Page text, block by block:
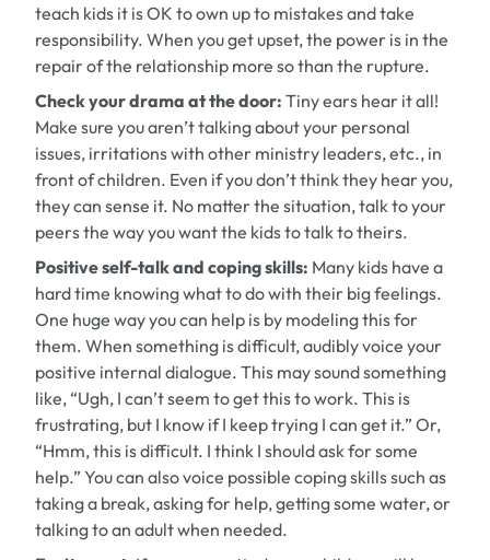
teach kids it is OK to own up to mistakes and take
responsibility. When you get upset, the power is in the
repair of the relationship more so than the rupture.
Check your drama at the door: Tiny ears hear it all!
Make sure you aren’t talking about your personal
issues, irritations with other ministry leaders, etc., in
front of children. Even if you don’t think they hear you,
they can sense it. No matter the situation, talk to your
peers the way you want the kids to talk to theirs.
Positive self-talk and coping skills: Many kids have a
hard time knowing what to do with their big feelings.
One huge way you can help is by modeling this for
them. When something is difficult, audibly voice your
positive internal dialogue. This may sound something
like, “Ugh, I can’t seem to get this to work. This is
frustrating, but I know if I keep trying I can get it.” Or,
“Hmm, this is difficult. I think I should ask for some
help.” You can also voice possible coping skills such as
taking a break, asking for help, getting some water, or
talking to an adult when needed.